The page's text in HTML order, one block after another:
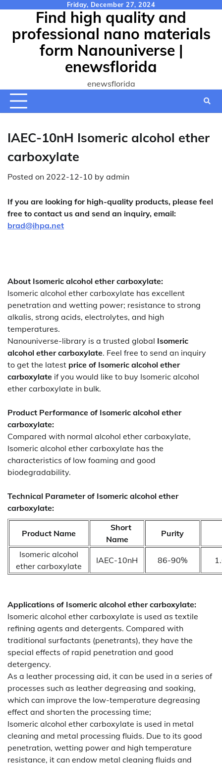
content
Friday, December 27, 2024
Find high quality and
professional nano materials
form Nanouniverse |
enewsflorida
enewsflorida
IAEC-10nH Isomeric alcohol ether
carboxylate
Posted on 2022-12-10 by admin
If you are looking for high-quality products, please feel
free to contact us and send an inquiry, email:
brad@ihpa.net
About Isomeric alcohol ether carboxylate:
Isomeric alcohol ether carboxylate has excellent
penetration and wetting power; resistance to strong
alkalis, strong acids, electrolytes, and high
temperatures.
Nanouniverse-library is a trusted global Isomeric
alcohol ether carboxylate. Feel free to send an inquiry
to get the latest price of Isomeric alcohol ether
carboxylate if you would like to buy Isomeric alcohol
ether carboxylate in bulk.
Product Performance of Isomeric alcohol ether
carboxylate:
Compared with normal alcohol ether carboxylate,
Isomeric alcohol ether carboxylate has the
characteristics of low foaming and good
biodegradability.
Technical Parameter of Isomeric alcohol ether
carboxylate:
Product Name
Short
Name
Purity
Isomeric alcohol
ether carboxylate
IAEC-10nH 86-90%
Applications of Isomeric alcohol ether carboxylate:
Isomeric alcohol ether carboxylate is used as textile
refining agents and detergents. Compared with
traditional surfactants (penetrants), they have the
special effects of rapid penetration and good
detergency.
As a leather processing aid, it can be used in a series of
processes such as leather degreasing and soaking,
which can improve the low-temperature degreasing
effect and shorten the processing time;
Isomeric alcohol ether carboxylate is used in metal
cleaning and metal processing fluids. Due to its good
penetration, wetting power and high temperature
resistance, it can endow metal cleaning fluids and